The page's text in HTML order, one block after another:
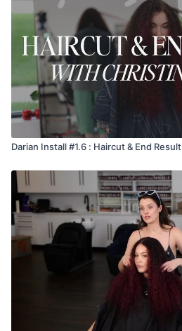
Darian Install #1.6 : Haircut & End Result